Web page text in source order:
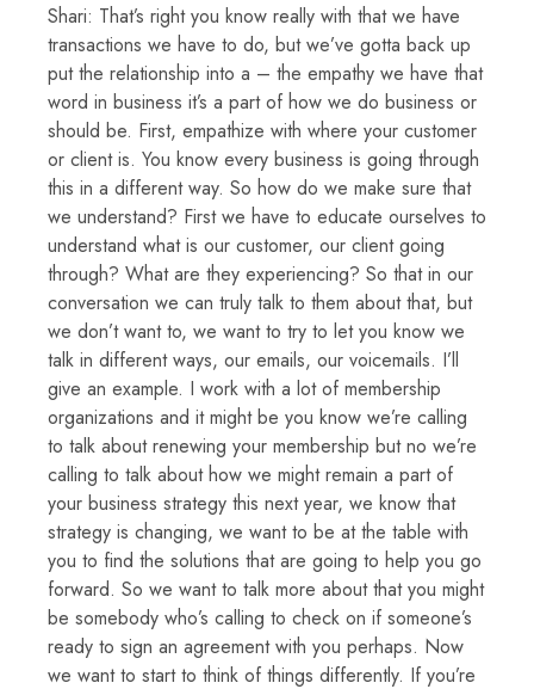
Shari: That’s right you know really with that we have
transactions we have to do, but we’ve gotta back up
put the relationship into a – the empathy we have that
word in business it’s a part of how we do business or
should be. First, empathize with where your customer
or client is. You know every business is going through
this in a different way. So how do we make sure that
we understand? First we have to educate ourselves to
understand what is our customer, our client going
through? What are they experiencing? So that in our
conversation we can truly talk to them about that, but
we don’t want to, we want to try to let you know we
talk in different ways, our emails, our voicemails. I’ll
give an example. I work with a lot of membership
organizations and it might be you know we’re calling
to talk about renewing your membership but no we’re
calling to talk about how we might remain a part of
your business strategy this next year, we know that
strategy is changing, we want to be at the table with
you to find the solutions that are going to help you go
forward. So we want to talk more about that you might
be somebody who’s calling to check on if someone’s
ready to sign an agreement with you perhaps. Now
we want to start to think of things differently. If you’re